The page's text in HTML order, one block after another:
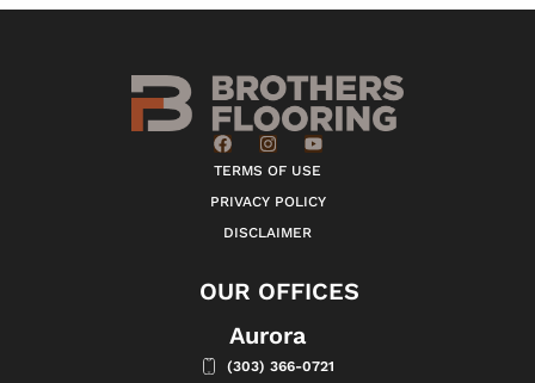
TERMS OF USE
PRIVACY POLICY
DISCLAIMER
OUR OFFICES
Aurora
(303) 366-0721